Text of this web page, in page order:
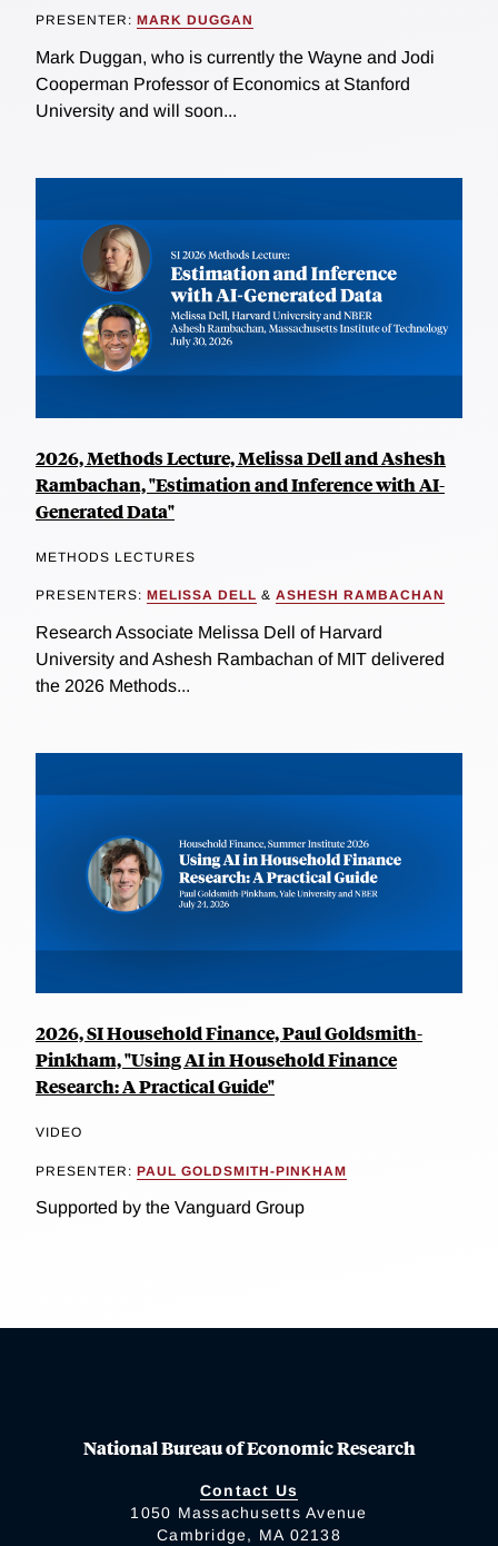
PRESENTER: MARK DUGGAN
Mark Duggan, who is currently the Wayne and Jodi
Cooperman Professor of Economics at Stanford
University and will soon...
2026, Methods Lecture, Melissa Dell and Ashesh
Rambachan, "Estimation and Inference with AI-
Generated Data"
METHODS LECTURES
PRESENTERS: MELISSA DELL & ASHESH RAMBACHAN
Research Associate Melissa Dell of Harvard
University and Ashesh Rambachan of MIT delivered
the 2026 Methods...
2026, SI Household Finance, Paul Goldsmith-
Pinkham, "Using AI in Household Finance
Research: A Practical Guide"
VIDEO
PRESENTER: PAUL GOLDSMITH-PINKHAM
Supported by the Vanguard Group
National Bureau of Economic Research
Contact Us
1050 Massachusetts Avenue
Cambridge, MA 02138